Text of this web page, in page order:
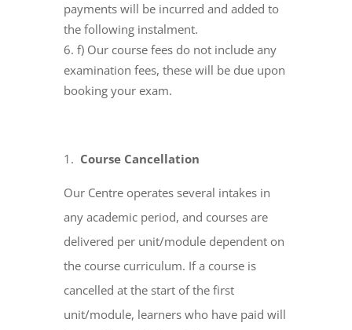
payments will be incurred and added to
the following instalment.
f) Our course fees do not include any
examination fees, these will be due upon
booking your exam.
Course Cancellation
Our Centre operates several intakes in
any academic period, and courses are
delivered per unit/module dependent on
the course curriculum. If a course is
cancelled at the start of the first
unit/module, learners who have paid will